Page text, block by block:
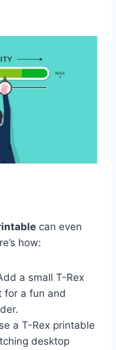
can even
how:
a small T-Rex
for a fun and
a T-Rex printable
desktop